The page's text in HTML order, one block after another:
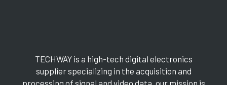
TECHWAY is a high-tech digital electronics
supplier specializing in the acquisition and
processing of signal and video data, our mission is